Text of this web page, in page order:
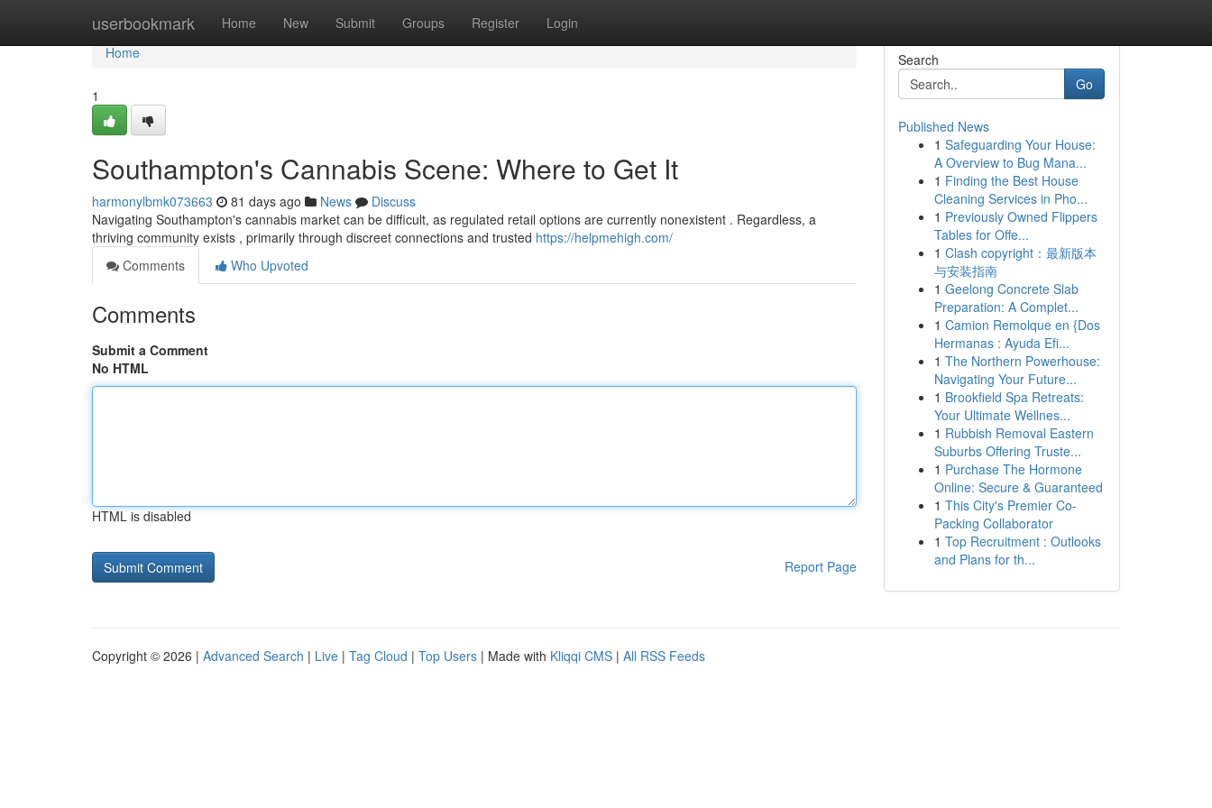
userbookmark Home New Submit Groups Register Login
Home
Home
1
Southampton's Cannabis Scene: Where to Get It
harmonylbmk073663 81 days ago News
Discuss
Navigating Southampton's cannabis market can be difficult, as regulated retail options are currently nonexistent . Regardless, a
thriving community exists , primarily through discreet connections and trusted https://helpmehigh.com/
Comments
Who Upvoted
Comments
Submit a Comment
No HTML
HTML is disabled
Report Page
Search
Go
Published News
1 Safeguarding Your House:
A Overview to Bug Mana...
1 Finding the Best House
Cleaning Services in Pho...
1 Previously Owned Flippers
Tables for Offe...
1 Clash copyright：最新版本
与安装指南
1 Geelong Concrete Slab
Preparation: A Complet...
1 Camion Remolque en {Dos
Hermanas : Ayuda Efi...
1 The Northern Powerhouse:
Navigating Your Future...
1 Brookfield Spa Retreats:
Your Ultimate Wellnes...
1 Rubbish Removal Eastern
Suburbs Offering Truste...
1 Purchase The Hormone
Online: Secure & Guaranteed
1 This City's Premier Co-
Packing Collaborator
1 Top Recruitment : Outlooks
and Plans for th...
Copyright © 2026 | Advanced Search | Live | Tag Cloud | Top Users | Made with Kliqqi CMS | All RSS Feeds